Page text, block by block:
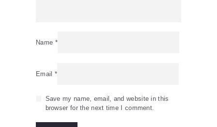
Name *
Email *
Save my name, email, and website in this
browser for the next time I comment.